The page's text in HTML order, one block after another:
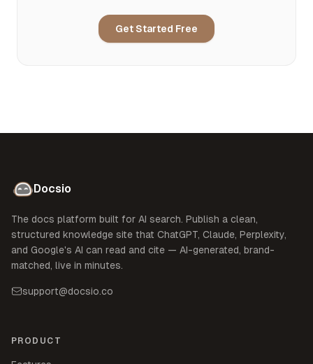
Get Started Free
Docsio
The docs platform built for AI search. Publish a clean,
structured knowledge site that ChatGPT, Claude, Perplexity,
and Google's AI can read and cite — AI-generated, brand-
matched, live in minutes.
support@docsio.co
PRODUCT